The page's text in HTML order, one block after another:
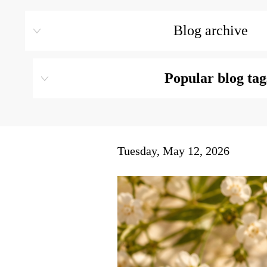
Blog archive
Popular blog
Tuesday, May 12, 2026